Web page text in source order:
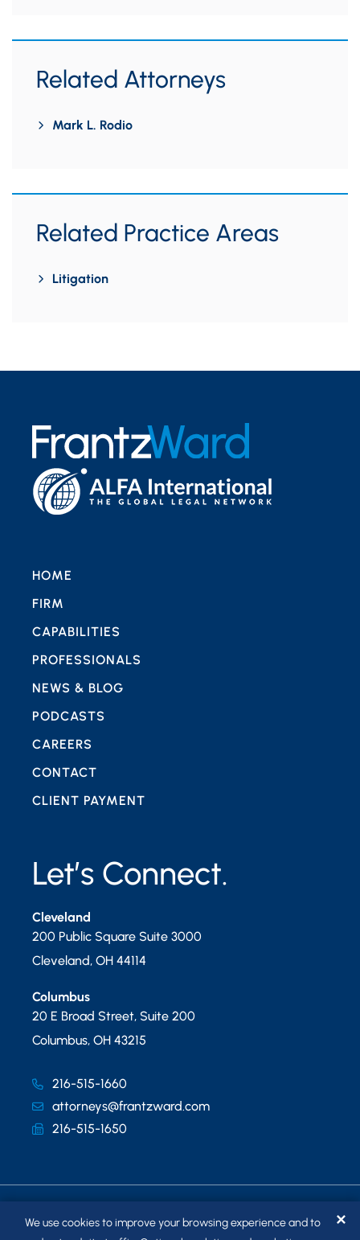
Related Attorneys
Mark L. Rodio
Related Practice Areas
Litigation
Let’s Connect.
Cleveland
200 Public Square Suite 3000
Cleveland, OH 44114
Columbus
20 E Broad Street, Suite 200
Columbus, OH 43215
216-515-1660
attorneys@frantzward.com
216-515-1650
HOME
FIRM
CAPABILITIES
PROFESSIONALS
NEWS & BLOG
PODCASTS
CAREERS
CONTACT
CLIENT PAYMENT
We use cookies to improve your browsing experience and to
✕